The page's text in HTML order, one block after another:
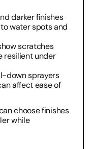
darker finishes
water spots and
scratches
resilient under
down sprayers
affect ease of
choose finishes
while